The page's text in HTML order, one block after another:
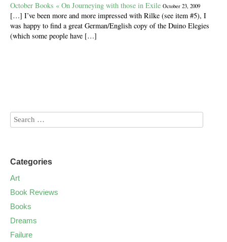
October Books « On Journeying with those in Exile October 23, 2009
[…] I’ve been more and more impressed with Rilke (see item #5), I
was happy to find a great German/English copy of the Duino Elegies
(which some people have […]
Categories
Art
Book Reviews
Books
Dreams
Failure